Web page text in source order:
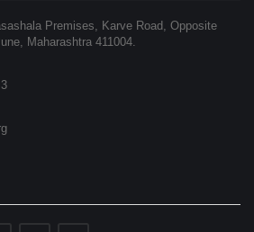
Premises, Karve Road, Opposite
, Maharashtra 411004.